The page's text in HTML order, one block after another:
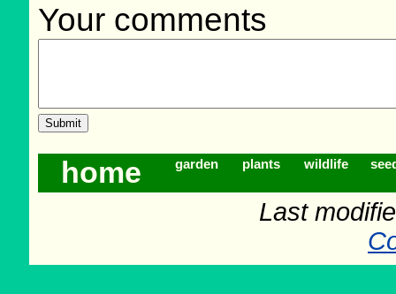
Your comments
home garden plants wildlife
Last